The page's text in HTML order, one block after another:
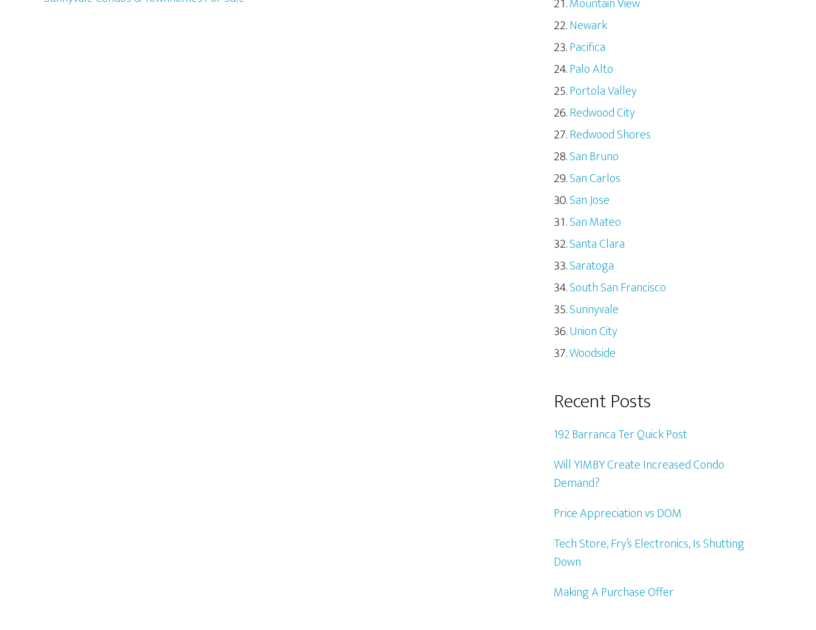
Newark
Pacifica
Palo Alto
Portola Valley
Redwood City
Redwood Shores
San Bruno
San Carlos
San Jose
San Mateo
Santa Clara
Saratoga
South San Francisco
Sunnyvale
Union City
Woodside
Recent Posts
192 Barranca Ter Quick Post
Will YIMBY Create Increased Condo
Demand?
Price Appreciation vs DOM
Tech Store, Fry’s Electronics, Is Shutting
Down
Making A Purchase Offer